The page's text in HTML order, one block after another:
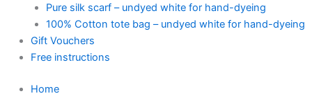
Pure silk scarf – undyed white for hand-dyeing
100% Cotton tote bag – undyed white for hand-dyeing
Gift Vouchers
Free instructions
Home